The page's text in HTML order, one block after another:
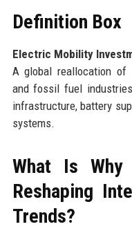
Definition Box
Electric Mobility
A global reallocation of
and fossil fuel
infrastructure, battery
systems.
What Is
Reshaping
Trends?